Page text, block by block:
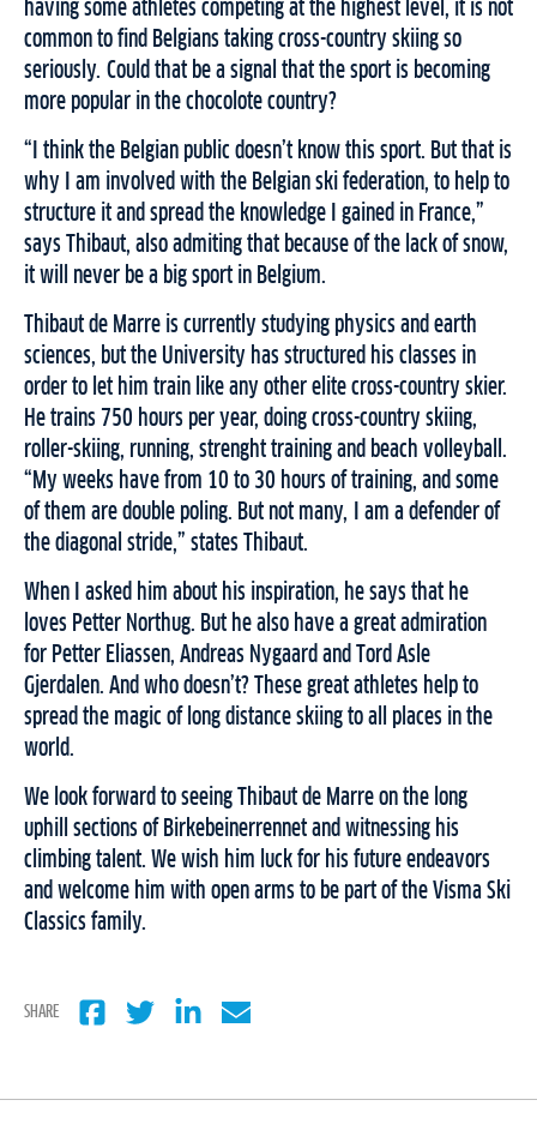
having some athletes competing at the highest level, it is not
common to find Belgians taking cross-country skiing so
seriously. Could that be a signal that the sport is becoming
more popular in the chocolote country?
“I think the Belgian public doesn’t know this sport. But that is
why I am involved with the Belgian ski federation, to help to
structure it and spread the knowledge I gained in France,”
says Thibaut, also admiting that because of the lack of snow,
it will never be a big sport in Belgium.
Thibaut de Marre is currently studying physics and earth
sciences, but the University has structured his classes in
order to let him train like any other elite cross-country skier.
He trains 750 hours per year, doing cross-country skiing,
roller-skiing, running, strenght training and beach volleyball.
“My weeks have from 10 to 30 hours of training, and some
of them are double poling. But not many, I am a defender of
the diagonal stride,” states Thibaut.
When I asked him about his inspiration, he says that he
loves Petter Northug. But he also have a great admiration
for Petter Eliassen, Andreas Nygaard and Tord Asle
Gjerdalen. And who doesn’t? These great athletes help to
spread the magic of long distance skiing to all places in the
world.
We look forward to seeing Thibaut de Marre on the long
uphill sections of Birkebeinerrennet and witnessing his
climbing talent. We wish him luck for his future endeavors
and welcome him with open arms to be part of the Visma Ski
Classics family.
SHARE